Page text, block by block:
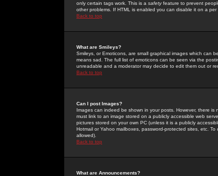
only certain tags work. This is a safetyfeature to prevent
other problems. If HTML is enabled you can disable it on a
Back to top
What are Smileys?
Smileys, or Emoticons, are small graphical images which can
means sad. The full list of emoticons can be seen via the
unreadable and a moderator may decide to edit them out or
Back to top
Can I post Images?
Images can indeed be shown in your posts. However, there
must link to an image stored on a publicly accessible web
pictures stored on your own PC (unless it is a publicly
Hotmail or Yahoo mailboxes, password-protected sites, etc.
allowed).
Back to top
What are Announcements?